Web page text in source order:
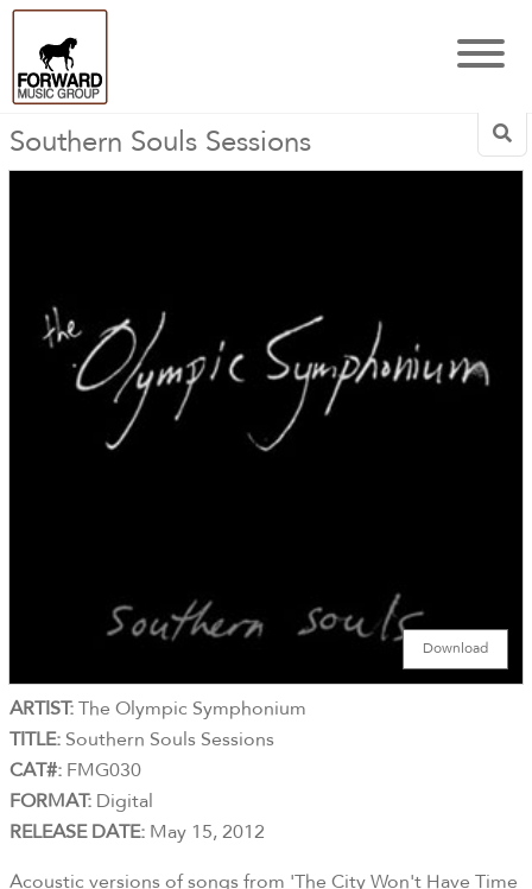
Southern Souls Sessions
Download
ARTIST:The Olympic Symphonium
TITLE: Southern Souls Sessions
CAT#: FMG030
FORMAT: Digital
RELEASE DATE: May 15, 2012
Acoustic versions of songs from 'The City Won't Have Time